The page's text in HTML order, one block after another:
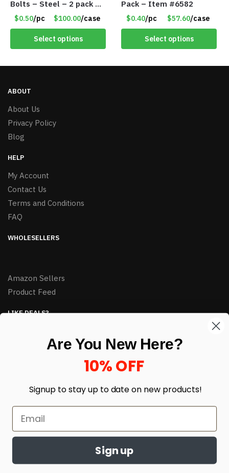
Bolts – Steel – 2 pack –
30lb Capacity – Item
#6577
$0.50/pc $100.00/case
Select options
Pack – Item #6582
$0.40/pc $57.60/case
Select options
ABOUT
About Us
Privacy Policy
Blog
HELP
My Account
Contact Us
Terms and Conditions
FAQ
WHOLESELLERS
Amazon Sellers
Product Feed
LIKE DEALS?
enter your email here *
Built with love by Linking Up Local
Are You New Here?
10% OFF
Signup to stay up to date on new products!
Sign up